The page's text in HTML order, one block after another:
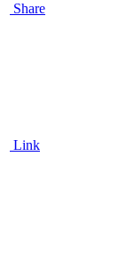
Share
Link